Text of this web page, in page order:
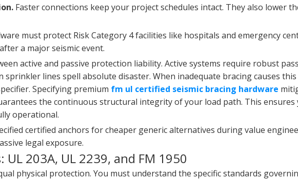
Faster connections keep your project schedules intact. They also lower
must protect Risk Category 4 facilities like hospitals and emergency
a major seismic event.
active and passive protection liability. Active systems require robust
lines spell absolute disaster. When inadequate bracing causes
Specifying premium fm ul certified seismic bracing hardware
the continuous structural integrity of your load path. This ensures
operational.
certified anchors for cheaper generic alternatives during value
legal exposure.
203A, UL 2239, and FM 1950
physical protection. You must understand the specific standards